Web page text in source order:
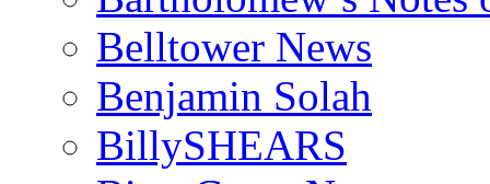
Belltower News
Benjamin Solah
BillySHEARS